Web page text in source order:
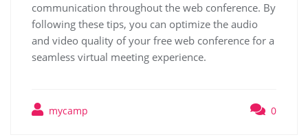
communication throughout the web conference. By
following these tips, you can optimize the audio
and video quality of your free web conference for a
seamless virtual meeting experience.
mycamp 0